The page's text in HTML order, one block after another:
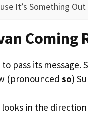
It’s Something
Coming
pass its
(pronounced so)
in the